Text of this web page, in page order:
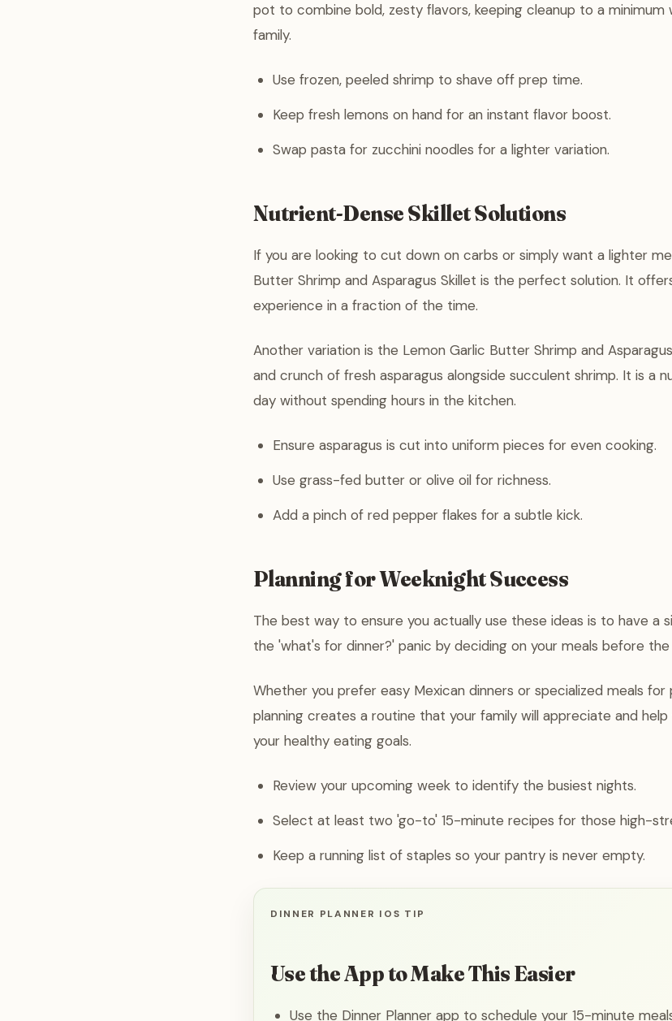
pot to combine bold, zesty flavors, keeping cleanup to a minimum
family.
Use frozen, peeled shrimp to shave off prep time.
Keep fresh lemons on hand for an instant flavor boost.
Swap pasta for zucchini noodles for a lighter variation.
Nutrient-Dense Skillet Solutions
If you are looking to cut down on carbs or simply want a lighter
Butter Shrimp and Asparagus Skillet is the perfect solution. It
experience in a fraction of the time.
Another variation is the Lemon Garlic Butter Shrimp and
and crunch of fresh asparagus alongside succulent shrimp. It is a
day without spending hours in the kitchen.
Ensure asparagus is cut into uniform pieces for even cooking.
Use grass-fed butter or olive oil for richness.
Add a pinch of red pepper flakes for a subtle kick.
Planning for Weeknight Success
The best way to ensure you actually use these ideas is to have a
the 'what's for dinner?' panic by deciding on your meals before the
Whether you prefer easy Mexican dinners or specialized meals
planning creates a routine that your family will appreciate and
your healthy eating goals.
Review your upcoming week to identify the busiest nights.
Select at least two 'go-to' 15-minute recipes for those high-
Keep a running list of staples so your pantry is never empty.
DINNER PLANNER IOS TIP
Use the App to Make This Easier
Use the Dinner Planner app to schedule your 15-minute